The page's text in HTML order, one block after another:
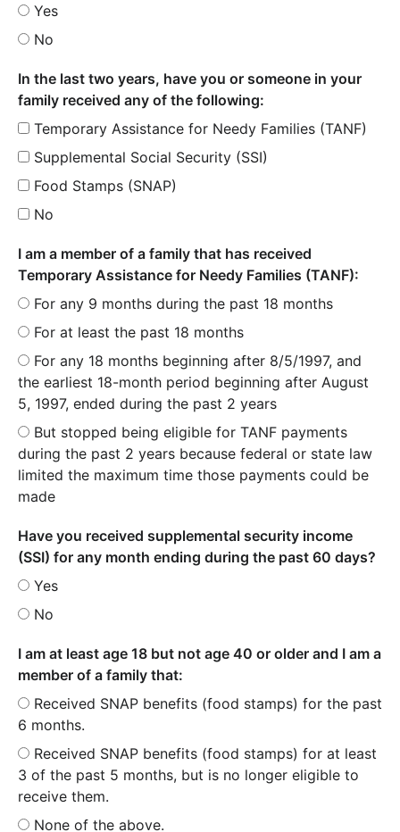
Yes
No
In the last two years, have you or someone in your
family received any of the following:
Temporary Assistance for Needy Families (TANF)
Supplemental Social Security (SSI)
Food Stamps (SNAP)
No
I am a member of a family that has received
Temporary Assistance for Needy Families (TANF):
For any 9 months during the past 18 months
For at least the past 18 months
For any 18 months beginning after 8/5/1997, and
the earliest 18-month period beginning after August
5, 1997, ended during the past 2 years
But stopped being eligible for TANF payments
during the past 2 years because federal or state law
limited the maximum time those payments could be
made
Have you received supplemental security income
(SSI) for any month ending during the past 60 days?
Yes
No
I am at least age 18 but not age 40 or older and I am a
member of a family that:
Received SNAP benefits (food stamps) for the past
6 months.
Received SNAP benefits (food stamps) for at least
3 of the past 5 months, but is no longer eligible to
receive them.
None of the above.